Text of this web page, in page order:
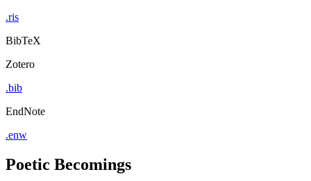
.ris
BibTeX
Zotero
.bib
EndNote
.enw
Poetic Becomings